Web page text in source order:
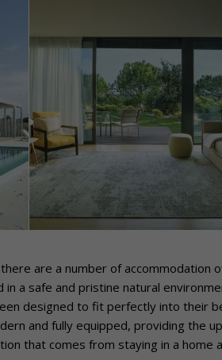
are a number of accommodation
a safe and pristine natural
designed to fit perfectly into their
and fully equipped, providing the
that comes from staying in a home